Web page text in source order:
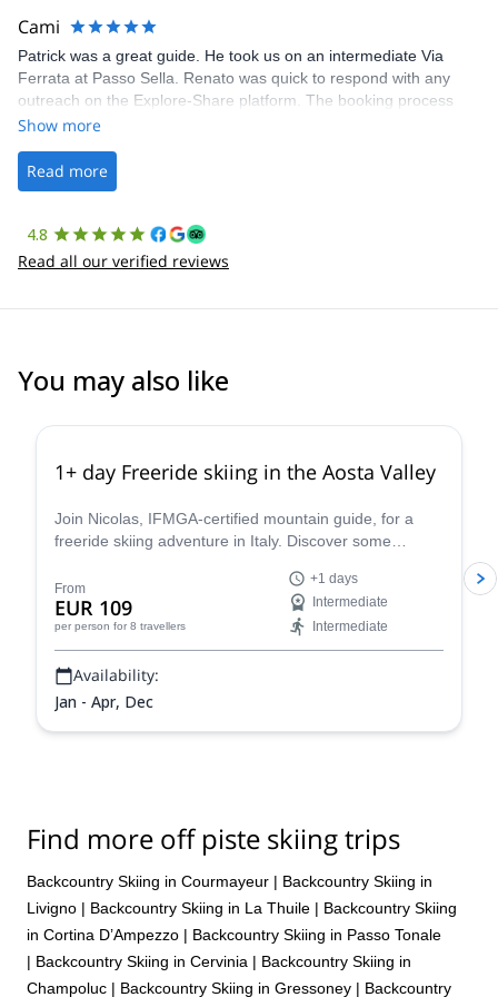
making our adventure stress-free.
Cami
Patrick was a great guide. He took us on an intermediate Via
Ferrata at Passo Sella. Renato was quick to respond with any
outreach on the Explore-Share platform. The booking process
was straightforward, and once Patrick was confirmed, all went
the platform.
Show more
Read more
4.8
Read all our verified reviews
You may also like
1+ day Freeride skiing in the Aosta Valley
Join Nicolas, IFMGA-certified mountain guide, for a
freeride skiing adventure in Italy. Discover some
From
EUR 109
per person for 8 travellers
+1 days
Intermediate
Intermediate
Availability:
Jan - Apr, Dec
Find more off piste skiing trips
Backcountry Skiing in Courmayeur | Backcountry Skiing in
Livigno | Backcountry Skiing in La Thuile | Backcountry Skiing
in Cortina D’Ampezzo | Backcountry Skiing in Passo Tonale
| Backcountry Skiing in Cervinia | Backcountry Skiing in
Champoluc | Backcountry Skiing in Gressoney | Backcountry